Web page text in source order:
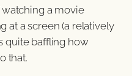
a movie
at a screen (a relatively
quite baffling how
that.